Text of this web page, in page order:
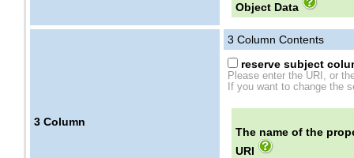
Object Data
3 Column
3 Column Contents
reserve subject
Please enter the URI, or
If you want to change the
The name of the
URI